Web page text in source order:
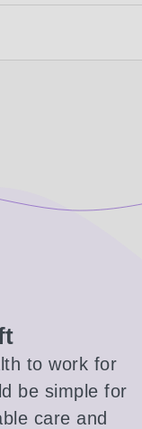
to work for
be simple for
care and